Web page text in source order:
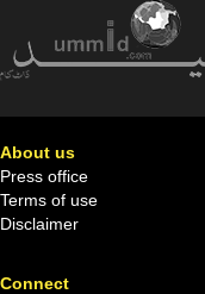
About us
Press office
Terms of use
Disclaimer
Connect